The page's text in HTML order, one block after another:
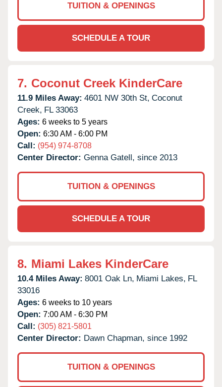
TUITION & OPENINGS
SCHEDULE A TOUR
7. Coconut Creek KinderCare
11.9 Miles Away: 4601 NW 30th St, Coconut
Creek, FL 33063
Ages: 6 weeks to 5 years
Open: 6:30 AM - 6:00 PM
Call: (954) 974-8708
Center Director: Genna Gatell, since 2013
TUITION & OPENINGS
SCHEDULE A TOUR
8. Miami Lakes KinderCare
10.4 Miles Away: 8001 Oak Ln, Miami Lakes, FL
33016
Ages: 6 weeks to 10 years
Open: 7:00 AM - 6:30 PM
Call: (305) 821-5801
Center Director: Dawn Chapman, since 1992
TUITION & OPENINGS